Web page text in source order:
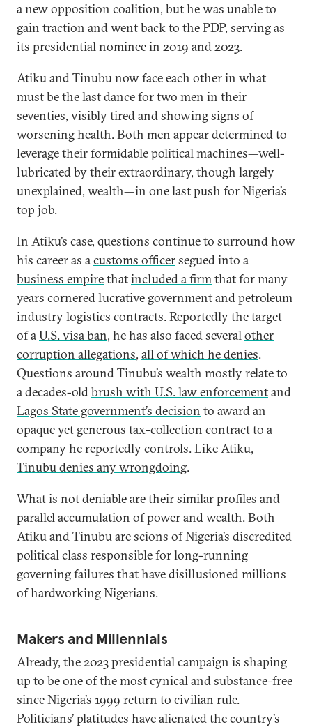
a new opposition coalition, but he was unable to
gain traction and went back to the PDP, serving as
its presidential nominee in 2019 and 2023.
Atiku and Tinubu now face each other in what
must be the last dance for two men in their
seventies, visibly tired and showingsigns of
worsening health. Both men appear determined to
leverage their formidable political machines—well-
lubricated by their extraordinary, though largely
unexplained, wealth—in one last push for Nigeria’s
top job.
In Atiku’s case, questions continue to surround how
his career as acustoms officersegued into a
business empirethatincluded a firmthat for many
years cornered lucrative government and petroleum
industry logistics contracts. Reportedly the target
of aU.S. visa ban, he has also faced severalother
corruption allegations, all of which he denies.
Questions around Tinubu’s wealth mostly relate to
a decades-oldbrush with U.S. law enforcementand
Lagos State government’s decision to award an
opaque yet generous tax-collection contractto a
company he reportedly controls. Like Atiku,
Tinubu denies any wrongdoing.
What is not deniable are their similar profiles and
parallel accumulation of power and wealth. Both
Atiku and Tinubu are scions of Nigeria’s discredited
political class responsible for long-running
governing failures that have disillusioned millions
of hardworking Nigerians.
Makers and Millennials
Already, the 2023 presidential campaign is shaping
up to be one of the most cynical and substance-free
since Nigeria’s 1999 return to civilian rule.
Politicians’ platitudes have alienated the country’s